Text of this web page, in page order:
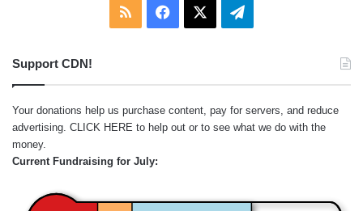
RSS Facebook Telegram
Support CDN!
Your donations help us purchase content, pay for servers, and reduce
advertising. CLICK HERE to help out or to see what we do with the
money.
Current Fundraising for July: